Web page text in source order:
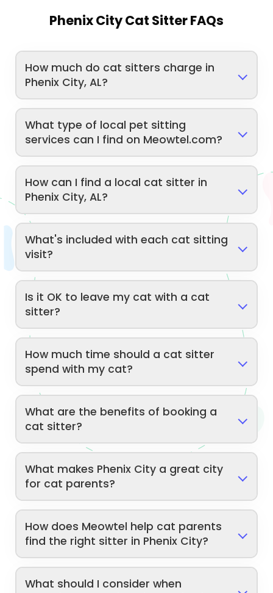
Phenix City Cat Sitter FAQs
How much do cat sitters charge in
Phenix City, AL?
What type of local pet sitting
services can I find on Meowtel.com?
How can I find a local cat sitter in
Phenix City, AL?
What's included with each cat sitting
visit?
Is it OK to leave my cat with a cat
sitter?
How much time should a cat sitter
spend with my cat?
What are the benefits of booking a
cat sitter?
What makes Phenix City a great city
for cat parents?
How does Meowtel help cat parents
find the right sitter in Phenix City?
What should I consider when